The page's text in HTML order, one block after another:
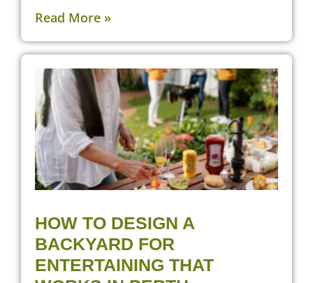
Read More »
HOW TO DESIGN A
BACKYARD FOR
ENTERTAINING THAT